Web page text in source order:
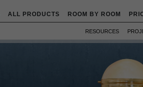
ALL PRODUCTS ROOM BY ROOM
RESOURCES